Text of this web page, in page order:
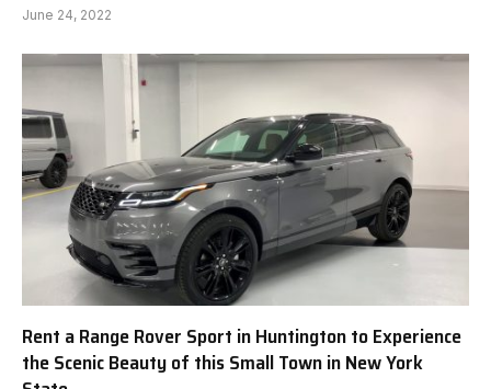
June 24, 2022
Rent a Range Rover Sport in Huntington to Experience
the Scenic Beauty of this Small Town in New York